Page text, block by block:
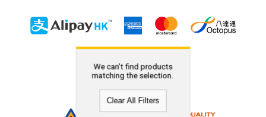
We can't find products
matching the selection.
Clear All Filters